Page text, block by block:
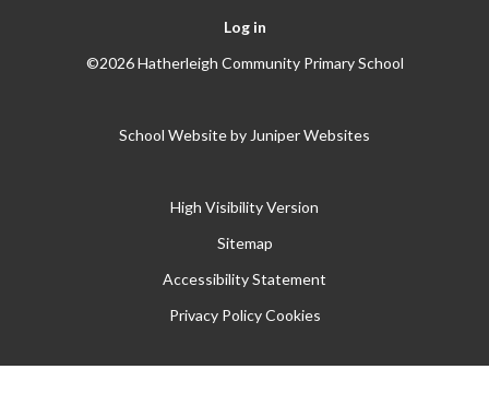
Log in
©2026 Hatherleigh Community Primary School
School Website by Juniper Websites
High Visibility Version
Sitemap
Accessibility Statement
Privacy Policy Cookies